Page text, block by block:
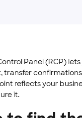
Panel (RCP)
transfer
reflects your
it.